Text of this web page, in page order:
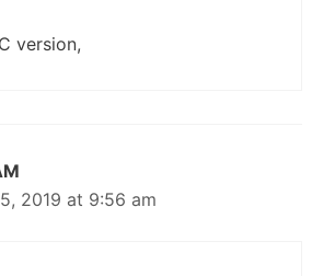
version,
2019 at 9:56 am